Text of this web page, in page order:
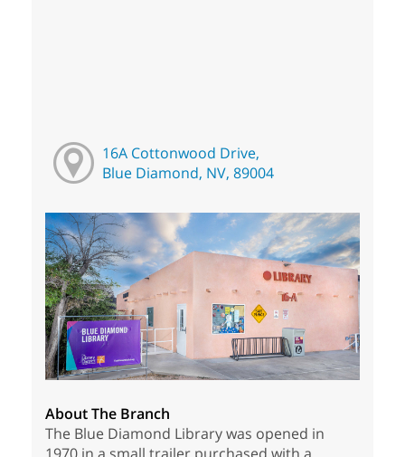
16A Cottonwood Drive,
Blue Diamond, NV, 89004
About The Branch
The Blue Diamond Library was opened in